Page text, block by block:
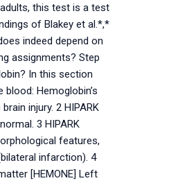
this test is a test
of Blakey et al.*,*
indeed depend on
assignments? Step
In this section
Hemoglobin’s
injury. 2 HIPARK
3 HIPARK
features,
infarction). 4
[HEMONE] Left